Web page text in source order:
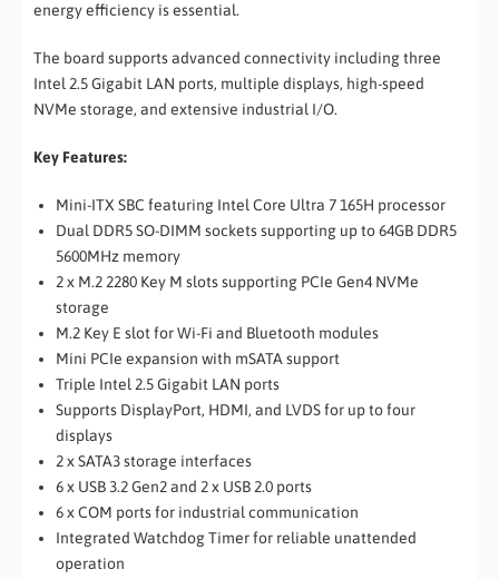
energy efficiency is essential.
The board supports advanced connectivity including three
Intel 2.5 Gigabit LAN ports, multiple displays, high-speed
NVMe storage, and extensive industrial I/O.
Key Features:
Mini-ITX SBC featuring Intel Core Ultra 7 165H processor
Dual DDR5 SO-DIMM sockets supporting up to 64GB DDR5
5600MHz memory
2 x M.2 2280 Key M slots supporting PCIe Gen4 NVMe
storage
M.2 Key E slot for Wi-Fi and Bluetooth modules
Mini PCIe expansion with mSATA support
Triple Intel 2.5 Gigabit LAN ports
Supports DisplayPort, HDMI, and LVDS for up to four
displays
2 x SATA3 storage interfaces
6 x USB 3.2 Gen2 and 2 x USB 2.0 ports
6 x COM ports for industrial communication
Integrated Watchdog Timer for reliable unattended
operation